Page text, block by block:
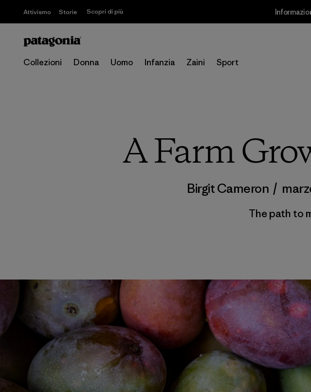
Attivismo Storie Scopri di più
Collezioni Donna Uomo Infanzia Zaini Sport
A Farm
Birgit Cameron /
The path to